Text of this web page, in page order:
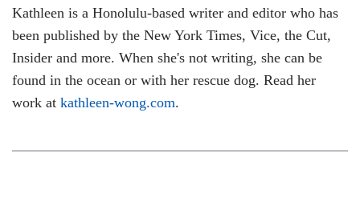
Kathleen is a Honolulu-based writer and editor who has
been published by the New York Times, Vice, the Cut,
Insider and more. When she's not writing, she can be
found in the ocean or with her rescue dog. Read her
work at kathleen-wong.com.